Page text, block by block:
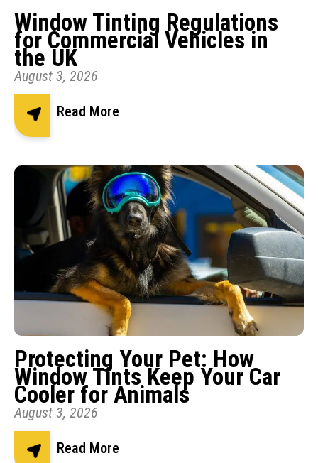
Window Tinting Regulations
for Commercial Vehicles in
the UK
August 3, 2026
Read More
Protecting Your Pet: How
Window Tints Keep Your Car
Cooler for Animals
August 3, 2026
Read More